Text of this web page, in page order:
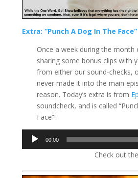
Extra: “Punch A Dog In The Face”
Once a week during the month
sharing some bonus clips with
from either our sound-checks,
never made it into the main
reason. Today’s extra is from
soundcheck, and is called
Face”!
Audio
Player
00:00
Check out